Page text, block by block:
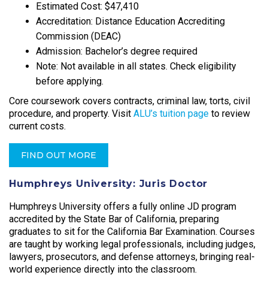
Estimated Cost: $47,410
Accreditation: Distance Education Accrediting
Commission (DEAC)
Admission: Bachelor’s degree required
Note: Not available in all states. Check eligibility
before applying.
Core coursework covers contracts, criminal law, torts, civil
procedure, and property. Visit ALU’s tuition page to review
current costs.
FIND OUT MORE
Humphreys University: Juris Doctor
Humphreys University offers a fully online JD program
accredited by the State Bar of California, preparing
graduates to sit for the California Bar Examination. Courses
are taught by working legal professionals, including judges,
lawyers, prosecutors, and defense attorneys, bringing real-
world experience directly into the classroom.​